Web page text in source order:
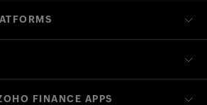
FINANCE APPS